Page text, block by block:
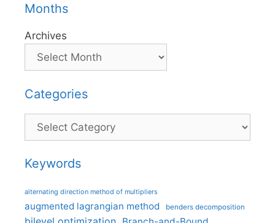
Months
Archives
Categories
Categories
Keywords
alternating direction method of multipliers
augmented lagrangian method benders decomposition